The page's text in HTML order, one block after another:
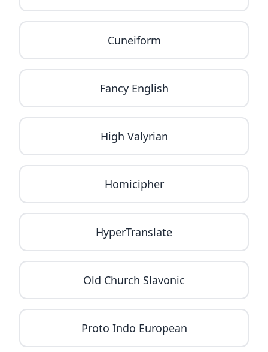
Cuneiform
Fancy English
High Valyrian
Homicipher
HyperTranslate
Old Church Slavonic
Proto Indo European